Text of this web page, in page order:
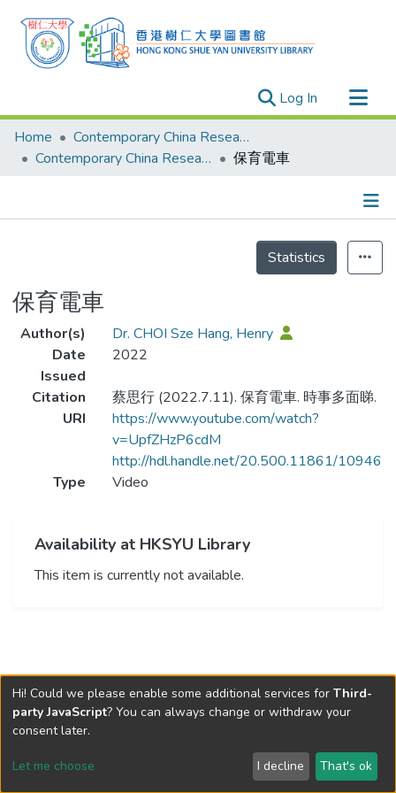
Log In (current)
Research Outputs
Researchers
Projects
Home
Contemporary China Research Center
Contemporary China Research Center - Publication
保育電車
Statistics
保育電車
Author(s)
Dr. CHOI Sze Hang, Henry
Date
Issued
2022
Citation
蔡思行 (2022.7.11). 保育電車. 時事多面睇.
URI
https://www.youtube.com/watch?
v=UpfZHzP6cdM
http://hdl.handle.net/20.500.11861/10946
Type
Video
Availability at HKSYU Library
This item is currently not available.
Send Feedback
Hi! Could we please enable some additional services for Third-
party JavaScript? You can always change or withdraw your
consent later.
Let me choose I decline That's ok